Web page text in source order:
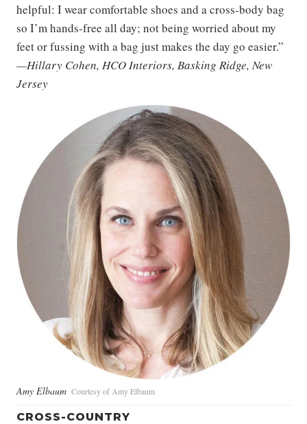
helpful: I wear comfortable shoes and a cross-body bag
so I’m hands-free all day; not being worried about my
feet or fussing with a bag just makes the day go easier.”
—Hillary Cohen, HCO Interiors, Basking Ridge, New
Jersey
Amy Elbaum Courtesy of Amy Elbaum
CROSS-COUNTRY